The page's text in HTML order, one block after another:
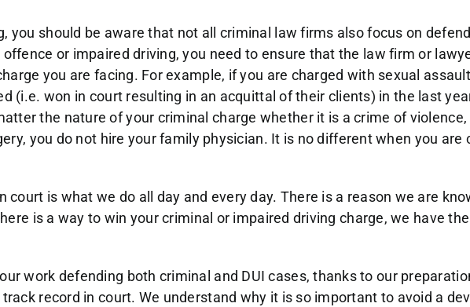
you should be aware that not all criminal law firms also focus on
or impaired driving, you need to ensure that the law firm or
you are facing. For example, if you are charged with sexual
(i.e. won in court resulting in an acquittal of their clients) in the last
the nature of your criminal charge whether it is a crime of
you do not hire your family physician. It is no different when you are
is what we do all day and every day. There is a reason we are
is a way to win your criminal or impaired driving charge, we have
work defending both criminal and DUI cases, thanks to our
record in court. We understand why it is so important to avoid a